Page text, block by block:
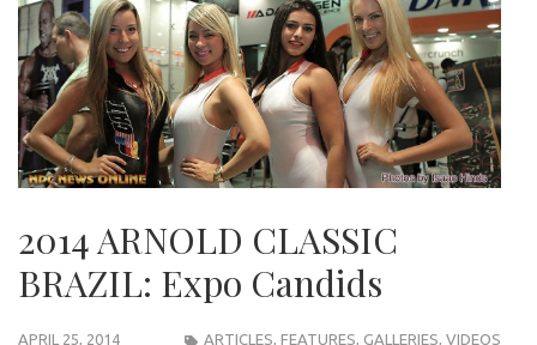
2014 ARNOLD CLASSIC
BRAZIL: Expo Candids
APRIL 25, 2014 ARTICLES FEATURES GALLERIES VIDEOS